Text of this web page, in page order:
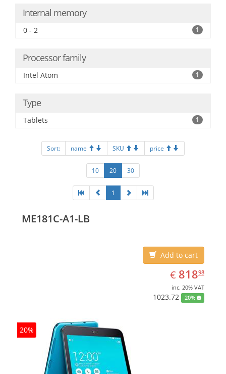
Internal memory
0 - 2 1
Processor family
Intel Atom 1
Type
Tablets 1
Sort: name SKU price
10 20 30
1
ME181C-A1-LB
Add to cart
€ EUR
818.98
81898
inc. 20% VAT
1023.72 20%
20%